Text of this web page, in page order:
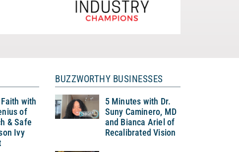
with
of
& Safe
Ivy
BUZZWORTHY BUSINESSES
5 Minutes with Dr.
Suny Caminero, MD
and Bianca Ariel of
Recalibrated Vision